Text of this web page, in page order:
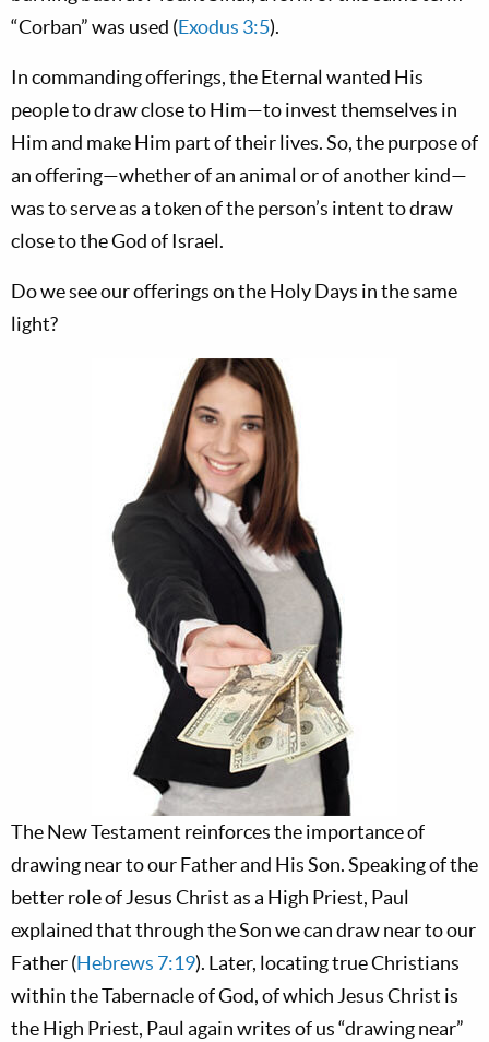
“Corban” was used (Exodus 3:5).
In commanding offerings, the Eternal wanted His
people to draw close to Him—to invest themselves in
Him and make Him part of their lives. So, the purpose of
an offering—whether of an animal or of another kind—
was to serve as a token of the person’s intent to draw
close to the God of Israel.
Do we see our offerings on the Holy Days in the same
light?
The New Testament reinforces the importance of
drawing near to our Father and His Son. Speaking of the
better role of Jesus Christ as a High Priest, Paul
explained that through the Son we can draw near to our
Father (Hebrews 7:19). Later, locating true Christians
within the Tabernacle of God, of which Jesus Christ is
the High Priest, Paul again writes of us “drawing near”